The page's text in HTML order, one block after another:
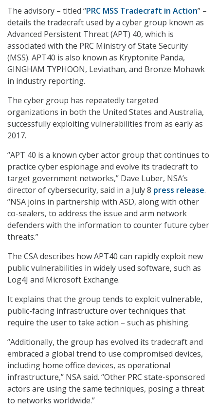
The advisory – titled “PRC MSS Tradecraft in Action” –
details the tradecraft used by a cyber group known as
Advanced Persistent Threat (APT) 40, which is
associated with the PRC Ministry of State Security
(MSS). APT40 is also known as Kryptonite Panda,
GINGHAM TYPHOON, Leviathan, and Bronze Mohawk
in industry reporting.
The cyber group has repeatedly targeted
organizations in both the United States and Australia,
successfully exploiting vulnerabilities from as early as
2017.
“APT 40 is a known cyber actor group that continues to
practice cyber espionage and evolve its tradecraft to
target government networks,” Dave Luber, NSA’s
director of cybersecurity, said in a July 8 press release.
“NSA joins in partnership with ASD, along with other
co-sealers, to address the issue and arm network
defenders with the information to counter future cyber
threats.”
The CSA describes how APT40 can rapidly exploit new
public vulnerabilities in widely used software, such as
Log4J and Microsoft Exchange.
It explains that the group tends to exploit vulnerable,
public-facing infrastructure over techniques that
require the user to take action – such as phishing.
“Additionally, the group has evolved its tradecraft and
embraced a global trend to use compromised devices,
including home office devices, as operational
infrastructure,” NSA said. “Other PRC state-sponsored
actors are using the same techniques, posing a threat
to networks worldwide.”